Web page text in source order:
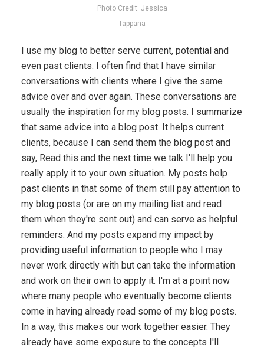
Photo Credit: Jessica
Tappana
I use my blog to better serve current, potential and
even past clients. I often find that I have similar
conversations with clients where I give the same
advice over and over again. These conversations are
usually the inspiration for my blog posts. I summarize
that same advice into a blog post. It helps current
clients, because I can send them the blog post and
say, Read this and the next time we talk I'll help you
really apply it to your own situation. My posts help
past clients in that some of them still pay attention to
my blog posts (or are on my mailing list and read
them when they're sent out) and can serve as helpful
reminders. And my posts expand my impact by
providing useful information to people who I may
never work directly with but can take the information
and work on their own to apply it. I'm at a point now
where many people who eventually become clients
come in having already read some of my blog posts.
In a way, this makes our work together easier. They
already have some exposure to the concepts I'll